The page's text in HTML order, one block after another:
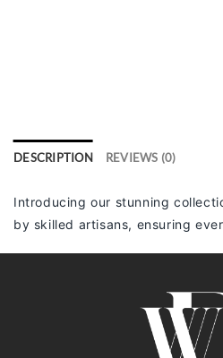
DESCRIPTION REVIEWS (0)
Introducing our stunning
by skilled artisans, ensuring